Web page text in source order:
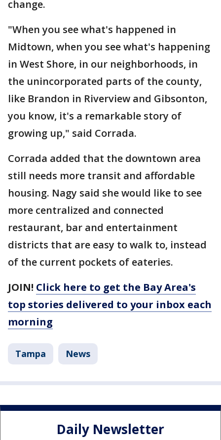
change.
"When you see what's happened in
Midtown, when you see what's happening
in West Shore, in our neighborhoods, in
the unincorporated parts of the county,
like Brandon in Riverview and Gibsonton,
you know, it's a remarkable story of
growing up," said Corrada.
Corrada added that the downtown area
still needs more transit and affordable
housing. Nagy said she would like to see
more centralized and connected
restaurant, bar and entertainment
districts that are easy to walk to, instead
of the current pockets of eateries.
JOIN! Click here to get the Bay Area's
top stories delivered to your inbox each
morning
Tampa News
Daily Newsletter